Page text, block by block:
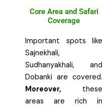
Core Area and Safari
Coverage
Important spots like
Sajnekhali,
Sudhanyakhali, and
Dobanki are covered.
Moreover, these
areas are rich in